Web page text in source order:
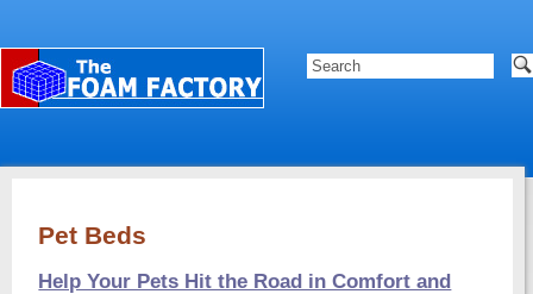
Pet Beds
Help Your Pets Hit the Road in Comfort and